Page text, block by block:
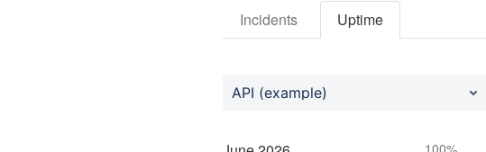
Incidents Uptime
API (example)
100%